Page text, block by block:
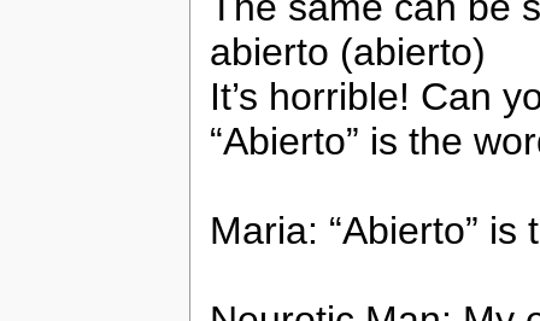
abierto (abierto)
It’s horrible! Can
“Abierto” is the
Maria: “Abierto” is